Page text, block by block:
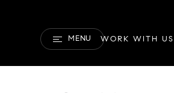
MENU WORK WITH US